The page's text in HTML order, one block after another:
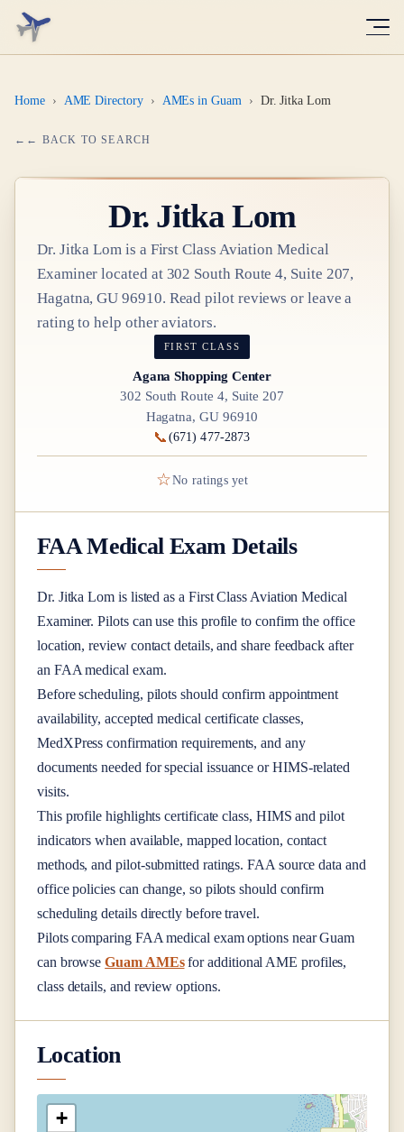
Home › AME Directory › AMEs in Guam › Dr. Jitka Lom
← BACK TO SEARCH
Dr. Jitka Lom
Dr. Jitka Lom is a First Class Aviation Medical
Examiner located at 302 South Route 4, Suite 207,
Hagatna, GU 96910. Read pilot reviews or leave a
rating to help other aviators.
FIRST CLASS
Agana Shopping Center
302 South Route 4, Suite 207
Hagatna, GU 96910
📞 (671) 477-2873
☆No ratings yet
FAA Medical Exam Details
Dr. Jitka Lom is listed as a First Class Aviation Medical
Examiner. Pilots can use this profile to confirm the office
location, review contact details, and share feedback after
an FAA medical exam.
Before scheduling, pilots should confirm appointment
availability, accepted medical certificate classes,
MedXPress confirmation requirements, and any
documents needed for special issuance or HIMS-related
visits.
This profile highlights certificate class, HIMS and pilot
indicators when available, mapped location, contact
methods, and pilot-submitted ratings. FAA source data and
office policies can change, so pilots should confirm
scheduling details directly before travel.
Pilots comparing FAA medical exam options nearGuam
can browse Guam AMEsfor additional AME profiles,
class details, and review options.
Location
+